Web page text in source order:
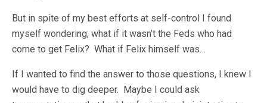
But in spite of my best efforts at self-control I found
myself wondering; what if it wasn’t the Feds who had
come to get Felix? What if Felix himself was…
If I wanted to find the answer to those questions, I knew I
would have to dig deeper. Maybe I could ask